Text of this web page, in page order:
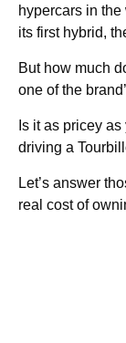
hypercars in
its first hybrid,
But how much
one of the
Is it as pricey
driving a
Let’s answer
real cost of